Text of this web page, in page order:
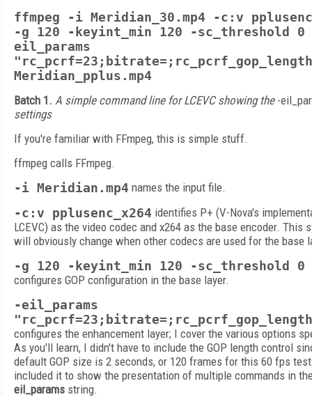
ffmpeg -i Meridian_30.mp4 -c:v
-g 120 -keyint_min 120 -sc_threshold
eil_params
Meridian_pplus.mp4
Batch 1. A simple command line for LCEVC showing the-
settings
If you're familiar with FFmpeg, this is simple stuff.
ffmpeg calls FFmpeg.
-i Meridian.mp4 names the input file.
-c:v pplusenc_x264 identifies P+ (V-Nova's
LCEVC) as the video codec and x264 as the base encoder. This
will obviously change when other codecs are used for the base
-g 120 -keyint_min 120 -sc_threshold 0
configures GOP configuration in the base layer.
-eil_params
configures the enhancement layer; I cover the various options
As you'll learn, I didn't have to include the GOP length control
default GOP size is 2 seconds, or 120 frames for this 60 fps
included it to show the presentation of multiple commands in
eil_params string.